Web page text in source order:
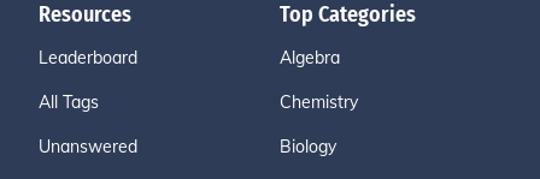
Resources
Leaderboard
All Tags
Unanswered
Top Categories
Algebra
Chemistry
Biology